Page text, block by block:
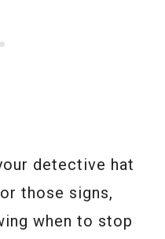
detective hat
those signs,
when to stop